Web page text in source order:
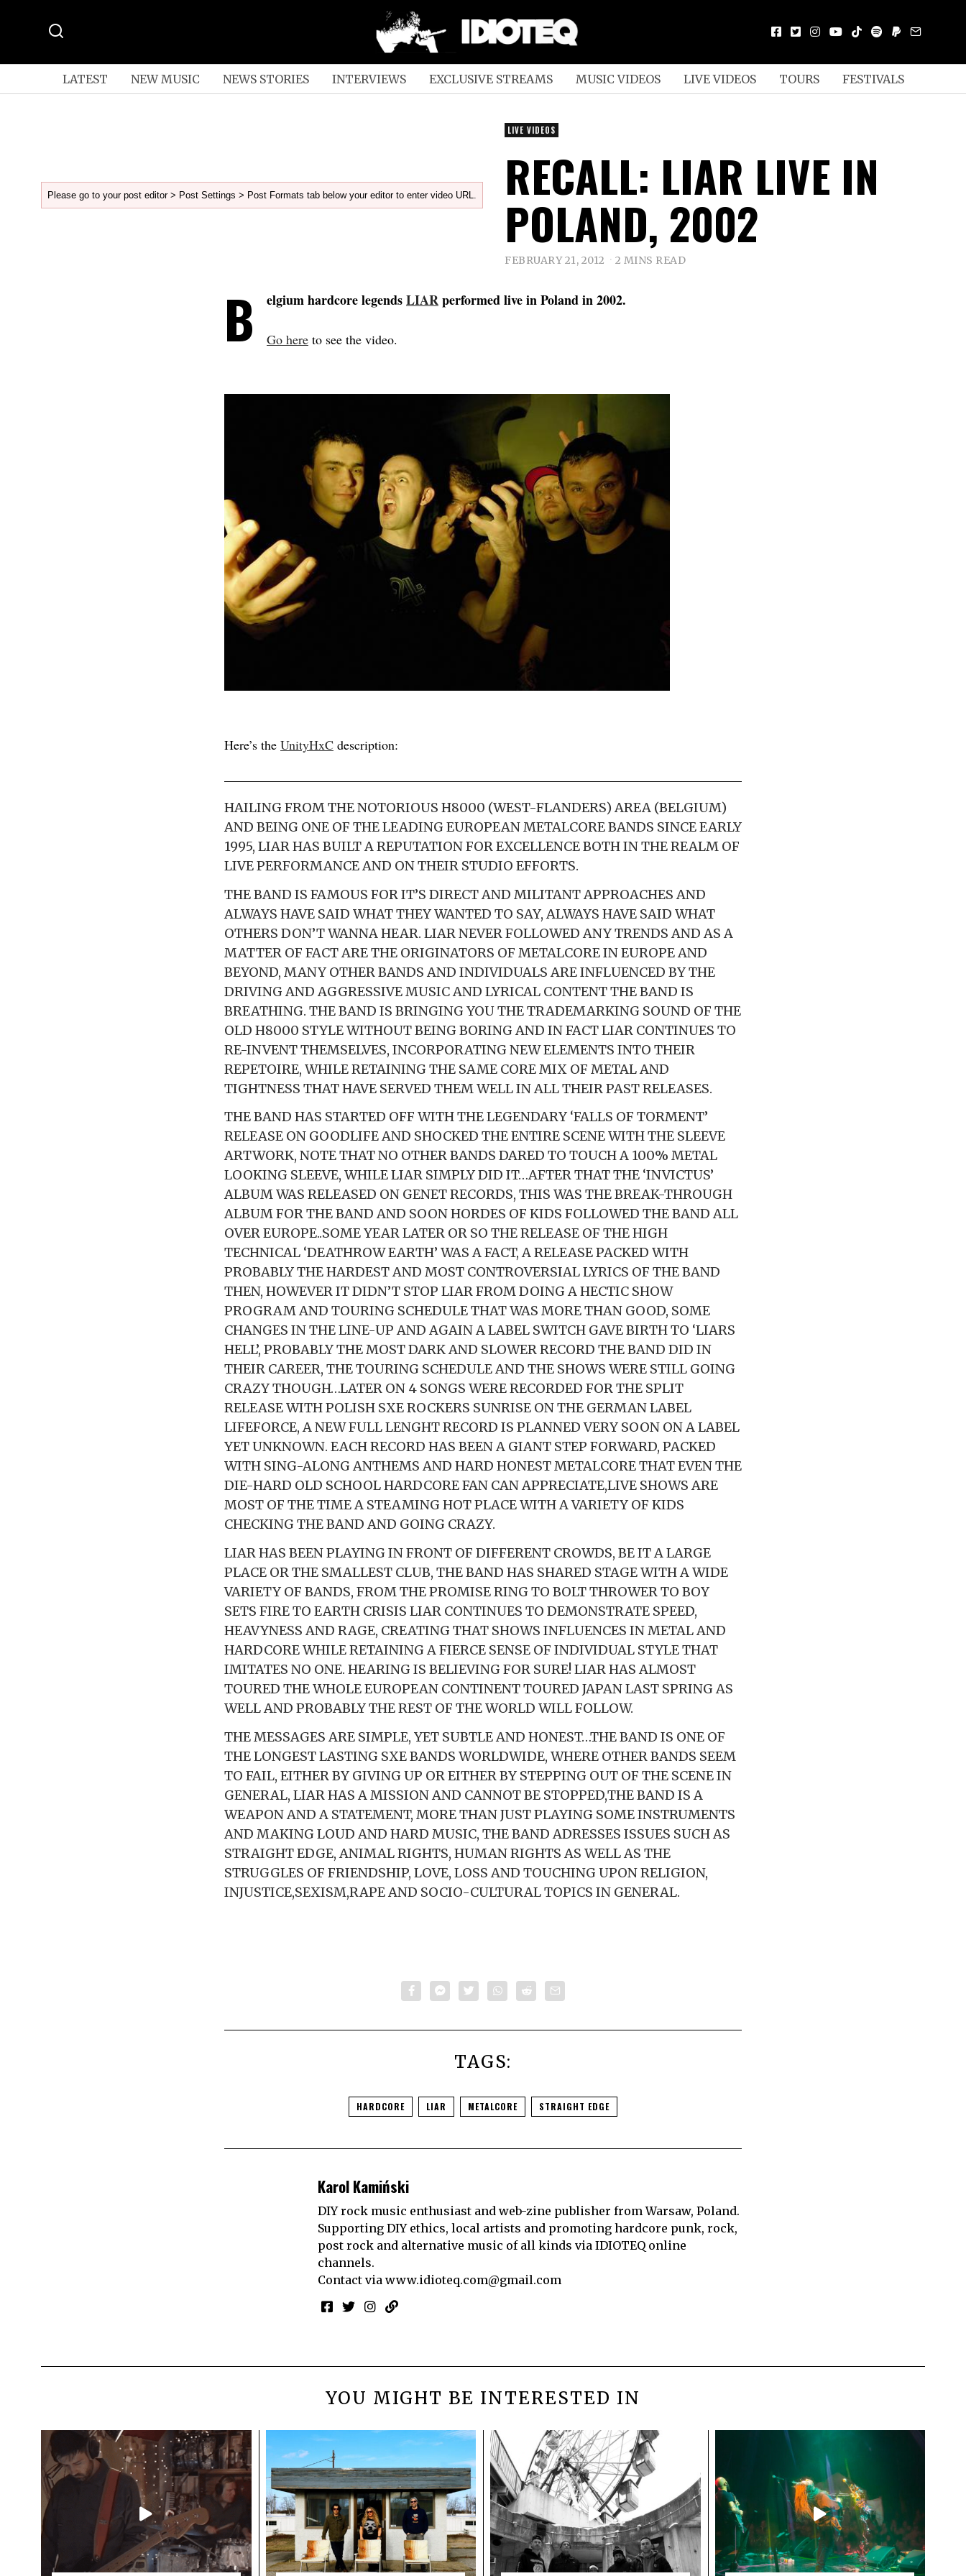
LATEST NEW MUSIC NEWS STORIES INTERVIEWS EXCLUSIVE STREAMS MUSIC VIDEOS LIVE VIDEOS TOURS FESTIVALS
Please go to your post editor > Post Settings > Post Formats tab below your editor to enter video URL.
LIVE VIDEOS
RECALL: LIAR LIVE IN
POLAND, 2002
FEBRUARY 21, 2012 2 MINS READ
B elgium hardcore legendsLIARperformed live in Poland in 2002.
Go here to see the video.
Here’s the UnityHxC description:
HAILING FROM THE NOTORIOUS H8000 (WEST-FLANDERS) AREA (BELGIUM)
AND BEING ONE OF THE LEADING EUROPEAN METALCORE BANDS SINCE EARLY
1995, LIAR HAS BUILT A REPUTATION FOR EXCELLENCE BOTH IN THE REALM OF
LIVE PERFORMANCE AND ON THEIR STUDIO EFFORTS.
THE BAND IS FAMOUS FOR IT’S DIRECT AND MILITANT APPROACHES AND
ALWAYS HAVE SAID WHAT THEY WANTED TO SAY, ALWAYS HAVE SAID WHAT
OTHERS DON’T WANNA HEAR. LIAR NEVER FOLLOWED ANY TRENDS AND AS A
MATTER OF FACT ARE THE ORIGINATORS OF METALCORE IN EUROPE AND
BEYOND, MANY OTHER BANDS AND INDIVIDUALS ARE INFLUENCED BY THE
DRIVING AND AGGRESSIVE MUSIC AND LYRICAL CONTENT THE BAND IS
BREATHING. THE BAND IS BRINGING YOU THE TRADEMARKING SOUND OF THE
OLD H8000 STYLE WITHOUT BEING BORING AND IN FACT LIAR CONTINUES TO
RE-INVENT THEMSELVES, INCORPORATING NEW ELEMENTS INTO THEIR
REPETOIRE, WHILE RETAINING THE SAME CORE MIX OF METAL AND
TIGHTNESS THAT HAVE SERVED THEM WELL IN ALL THEIR PAST RELEASES.
THE BAND HAS STARTED OFF WITH THE LEGENDARY ‘FALLS OF TORMENT’
RELEASE ON GOODLIFE AND SHOCKED THE ENTIRE SCENE WITH THE SLEEVE
ARTWORK, NOTE THAT NO OTHER BANDS DARED TO TOUCH A 100% METAL
LOOKING SLEEVE, WHILE LIAR SIMPLY DID IT…AFTER THAT THE ‘INVICTUS’
ALBUM WAS RELEASED ON GENET RECORDS, THIS WAS THE BREAK-THROUGH
ALBUM FOR THE BAND AND SOON HORDES OF KIDS FOLLOWED THE BAND ALL
OVER EUROPE..SOME YEAR LATER OR SO THE RELEASE OF THE HIGH
TECHNICAL ‘DEATHROW EARTH’ WAS A FACT, A RELEASE PACKED WITH
PROBABLY THE HARDEST AND MOST CONTROVERSIAL LYRICS OF THE BAND
THEN, HOWEVER IT DIDN’T STOP LIAR FROM DOING A HECTIC SHOW
PROGRAM AND TOURING SCHEDULE THAT WAS MORE THAN GOOD, SOME
CHANGES IN THE LINE-UP AND AGAIN A LABEL SWITCH GAVE BIRTH TO ‘LIARS
HELL’, PROBABLY THE MOST DARK AND SLOWER RECORD THE BAND DID IN
THEIR CAREER, THE TOURING SCHEDULE AND THE SHOWS WERE STILL GOING
CRAZY THOUGH…LATER ON 4 SONGS WERE RECORDED FOR THE SPLIT
RELEASE WITH POLISH SXE ROCKERS SUNRISE ON THE GERMAN LABEL
LIFEFORCE, A NEW FULL LENGHT RECORD IS PLANNED VERY SOON ON A LABEL
YET UNKNOWN. EACH RECORD HAS BEEN A GIANT STEP FORWARD, PACKED
WITH SING-ALONG ANTHEMS AND HARD HONEST METALCORE THAT EVEN THE
DIE-HARD OLD SCHOOL HARDCORE FAN CAN APPRECIATE,LIVE SHOWS ARE
MOST OF THE TIME A STEAMING HOT PLACE WITH A VARIETY OF KIDS
CHECKING THE BAND AND GOING CRAZY.
LIAR HAS BEEN PLAYING IN FRONT OF DIFFERENT CROWDS, BE IT A LARGE
PLACE OR THE SMALLEST CLUB, THE BAND HAS SHARED STAGE WITH A WIDE
VARIETY OF BANDS, FROM THE PROMISE RING TO BOLT THROWER TO BOY
SETS FIRE TO EARTH CRISIS LIAR CONTINUES TO DEMONSTRATE SPEED,
HEAVYNESS AND RAGE, CREATING THAT SHOWS INFLUENCES IN METAL AND
HARDCORE WHILE RETAINING A FIERCE SENSE OF INDIVIDUAL STYLE THAT
IMITATES NO ONE. HEARING IS BELIEVING FOR SURE! LIAR HAS ALMOST
TOURED THE WHOLE EUROPEAN CONTINENT TOURED JAPAN LAST SPRING AS
WELL AND PROBABLY THE REST OF THE WORLD WILL FOLLOW.
THE MESSAGES ARE SIMPLE, YET SUBTLE AND HONEST…THE BAND IS ONE OF
THE LONGEST LASTING SXE BANDS WORLDWIDE, WHERE OTHER BANDS SEEM
TO FAIL, EITHER BY GIVING UP OR EITHER BY STEPPING OUT OF THE SCENE IN
GENERAL, LIAR HAS A MISSION AND CANNOT BE STOPPED,THE BAND IS A
WEAPON AND A STATEMENT, MORE THAN JUST PLAYING SOME INSTRUMENTS
AND MAKING LOUD AND HARD MUSIC, THE BAND ADRESSES ISSUES SUCH AS
STRAIGHT EDGE, ANIMAL RIGHTS, HUMAN RIGHTS AS WELL AS THE
STRUGGLES OF FRIENDSHIP, LOVE, LOSS AND TOUCHING UPON RELIGION,
INJUSTICE,SEXISM,RAPE AND SOCIO-CULTURAL TOPICS IN GENERAL.
TAGS:
HARDCORE LIAR METALCORE STRAIGHT EDGE
Karol Kamiński
DIY rock music enthusiast and web-zine publisher from Warsaw, Poland.
Supporting DIY ethics, local artists and promoting hardcore punk, rock,
post rock and alternative music of all kinds via IDIOTEQ online
channels.
Contact via www.idioteq.com@gmail.com
YOU MIGHT BE INTERESTED IN